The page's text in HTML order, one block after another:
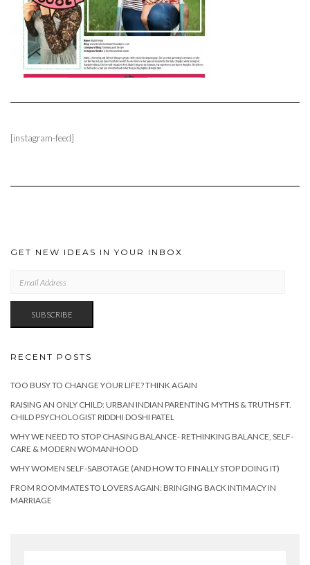
[instagram-feed]
GET NEW IDEAS IN YOUR INBOX
ADDRESS
SUBSCRIBE
RECENT POSTS
TOO BUSY TO CHANGE YOUR LIFE? THINK AGAIN
RAISING AN ONLY CHILD: URBAN INDIAN PARENTING MYTHS & TRUTHS FT.
CHILD PSYCHOLOGIST RIDDHI DOSHI PATEL
WHY WE NEED TO STOP CHASING BALANCE- RETHINKING BALANCE, SELF-
CARE & MODERN WOMANHOOD
WHY WOMEN SELF-SABOTAGE (AND HOW TO FINALLY STOP DOING IT)
FROM ROOMMATES TO LOVERS AGAIN: BRINGING BACK INTIMACY IN
MARRIAGE